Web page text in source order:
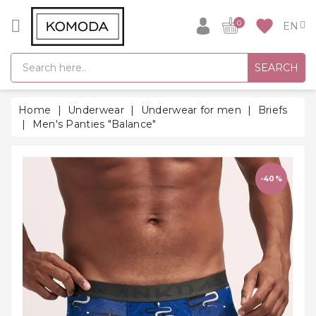
CATEGORY
GIFT
IDEAS
SUPER
SALE!
SEASON
TO
SCHOOL
Bathrobes
favorite
0
SEARCH
Home Underwear Underwear for men
Briefs
Men's Panties "Balance"
-40%